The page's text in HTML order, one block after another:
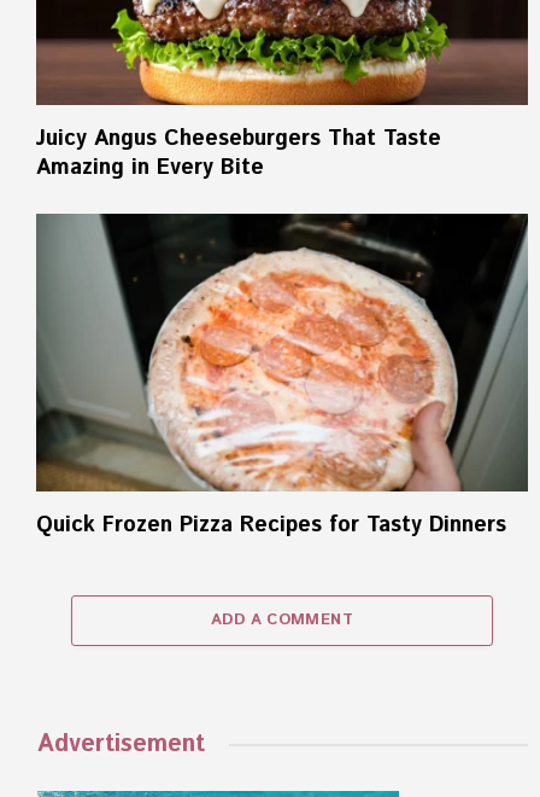
Juicy Angus Cheeseburgers That Taste
Amazing in Every Bite
Quick Frozen Pizza Recipes for Tasty Dinners
ADD A COMMENT
Advertisement